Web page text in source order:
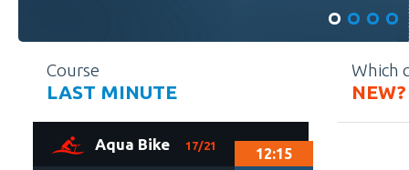
Course
LAST MINUTE
1 Aqua Bike 17/21 12:15
Which
NEW?